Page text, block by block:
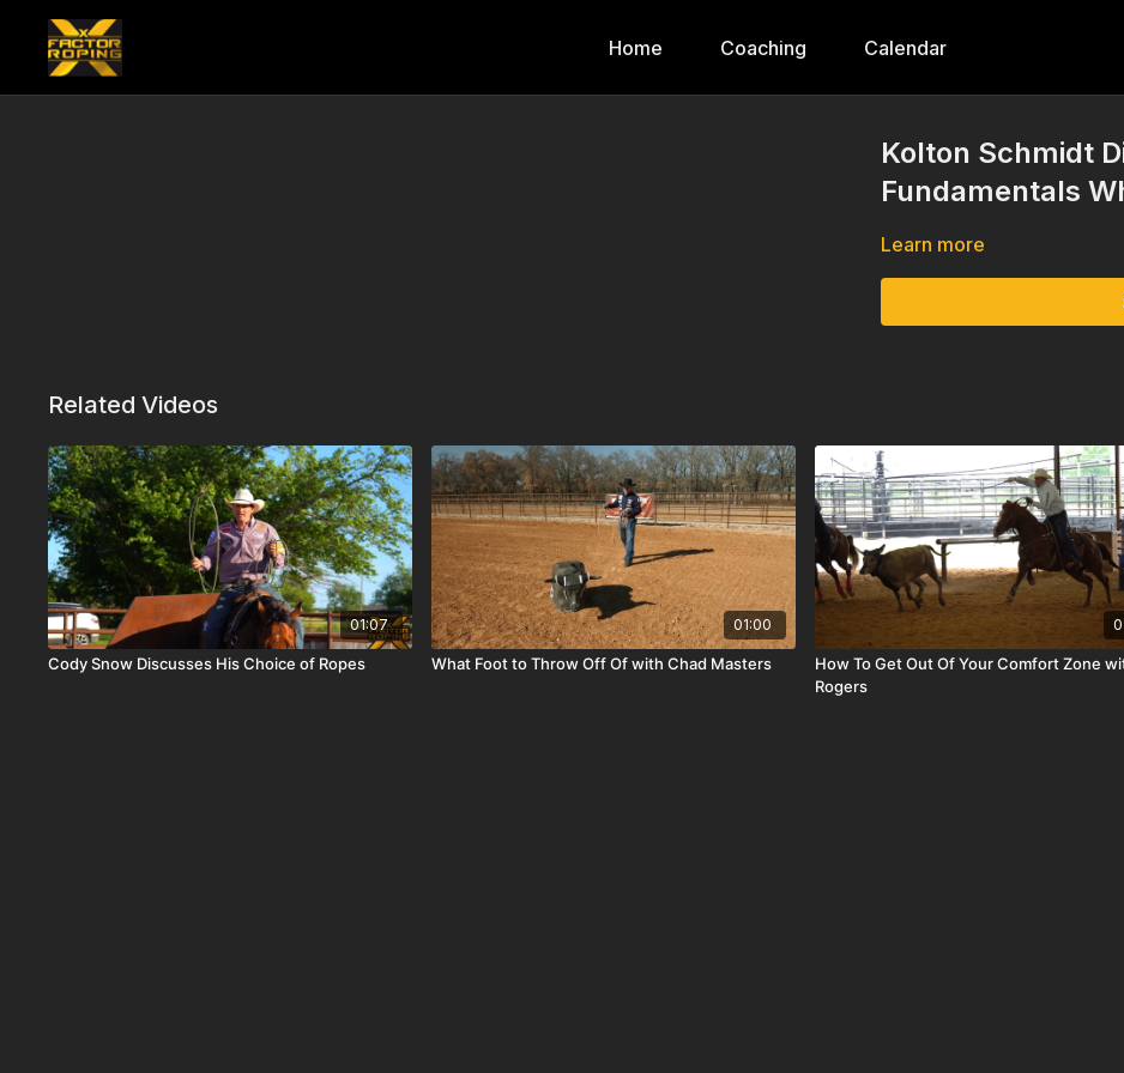
Home Coaching Calendar
Kolton Schmidt
Fundamentals
Learn more
Related Videos
01:07
Cody Snow Discusses His Choice of Ropes
01:00
What Foot to Throw Off Of with Chad Masters
How To Get Out Of Your Comfort Zone
Rogers